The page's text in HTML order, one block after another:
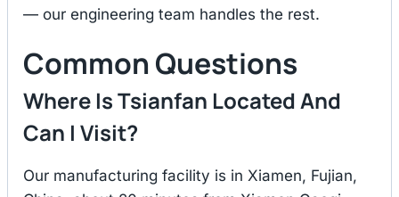
— our engineering team handles the rest.
Common Questions
Where Is Tsianfan Located And
Can I Visit?
Our manufacturing facility is in Xiamen, Fujian,